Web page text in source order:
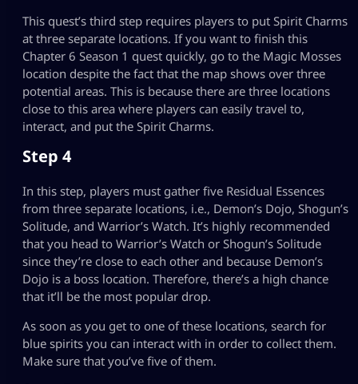
This quest’s third step requires players to put Spirit Charms
at three separate locations. If you want to finish this
Chapter 6 Season 1 quest quickly, go to the Magic Mosses
location despite the fact that the map shows over three
potential areas. This is because there are three locations
close to this area where players can easily travel to,
interact, and put the Spirit Charms.
Step 4
In this step, players must gather five Residual Essences
from three separate locations, i.e., Demon’s Dojo, Shogun’s
Solitude, and Warrior’s Watch. It’s highly recommended
that you head to Warrior’s Watch or Shogun’s Solitude
since they’re close to each other and because Demon’s
Dojo is a boss location. Therefore, there’s a high chance
that it’ll be the most popular drop.
As soon as you get to one of these locations, search for
blue spirits you can interact with in order to collect them.
Make sure that you’ve five of them.